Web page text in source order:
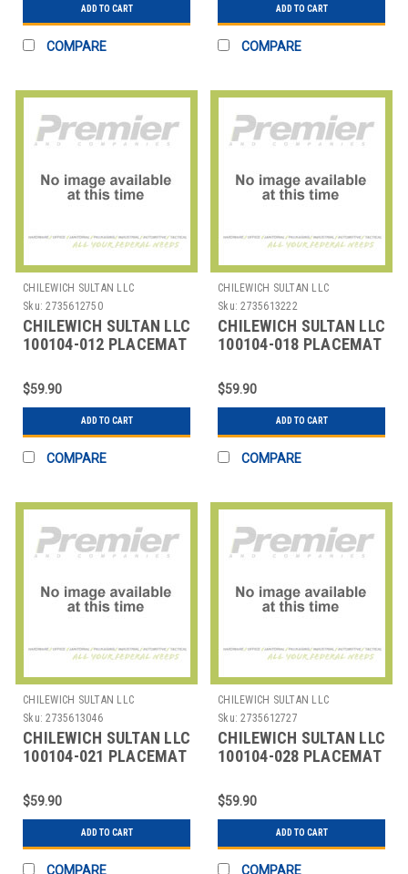
ADD TO CART
COMPARE
ADD TO CART
COMPARE
CHILEWICH SULTAN LLC
Sku: 2735612750
CHILEWICH SULTAN LLC
100104-012 PLACEMAT
FLANNEL
$59.90
ADD TO CART
COMPARE
CHILEWICH SULTAN LLC
Sku: 2735613222
CHILEWICH SULTAN LLC
100104-018 PLACEMAT
TAN
$59.90
ADD TO CART
COMPARE
CHILEWICH SULTAN LLC
Sku: 2735613046
CHILEWICH SULTAN LLC
100104-021 PLACEMAT
SMOKE G
$59.90
ADD TO CART
COMPARE
CHILEWICH SULTAN LLC
Sku: 2735612727
CHILEWICH SULTAN LLC
100104-028 PLACEMAT
$59.90
ADD TO CART
COMPARE